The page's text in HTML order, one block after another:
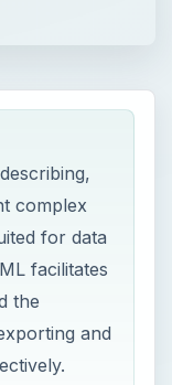
complex
for data
facilitates
the
and